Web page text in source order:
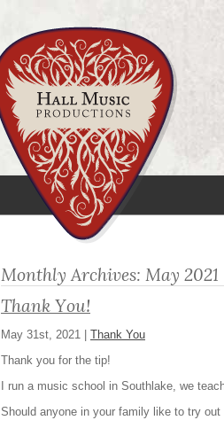
Monthly Archives: May 2021
Thank You!
May 31st, 2021
Thank You
Thank you for the tip!
I run a music school in Southlake, we
Should anyone in your family like to try